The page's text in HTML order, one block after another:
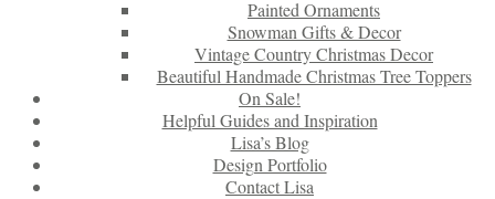
Painted Ornaments
Snowman Gifts & Decor
Vintage Country Christmas Decor
Beautiful Handmade Christmas Tree Toppers
On Sale!
Helpful Guides and Inspiration
Lisa’s Blog
Design Portfolio
Contact Lisa